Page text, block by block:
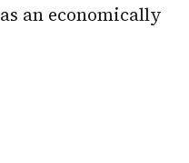
an economically